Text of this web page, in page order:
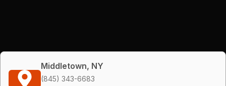
Middletown, NY
(845) 343-6683